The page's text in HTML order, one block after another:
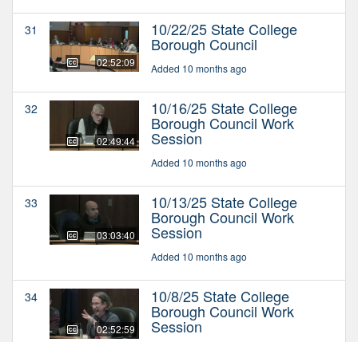
31
02:52:09
10/22/25 State College
Borough Council
Added 10 months ago
32
02:49:44
10/16/25 State College
Borough Council Work
Session
Added 10 months ago
33
03:03:40
10/13/25 State College
Borough Council Work
Session
Added 10 months ago
34
02:52:59
10/8/25 State College
Borough Council Work
Session